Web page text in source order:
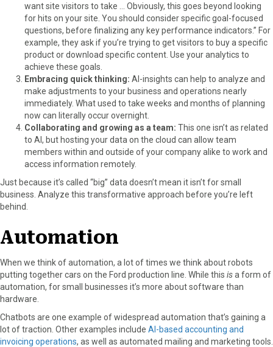
want site visitors to take … Obviously, this goes beyond looking
for hits on your site. You should consider specific goal-focused
questions, before finalizing any key performance indicators.” For
example, they ask if you’re trying to get visitors to buy a specific
product or download specific content. Use your analytics to
achieve these goals.
Embracing quick thinking: AI-insights can help to analyze and
make adjustments to your business and operations nearly
immediately. What used to take weeks and months of planning
now can literally occur overnight.
Collaborating and growing as a team: This one isn’t as related
to AI, but hosting your data on the cloud can allow team
members within and outside of your company alike to work and
access information remotely.
Just because it’s called “big” data doesn’t mean it isn’t for small
business. Analyze this transformative approach before you’re left
behind.
Automation
When we think of automation, a lot of times we think about robots
putting together cars on the Ford production line. While this isa form of
automation, for small businesses it’s more about software than
hardware.
Chatbots are one example of widespread automation that’s gaining a
lot of traction. Other examples include AI-based accounting and
invoicing operations, as well as automated mailing and marketing tools.